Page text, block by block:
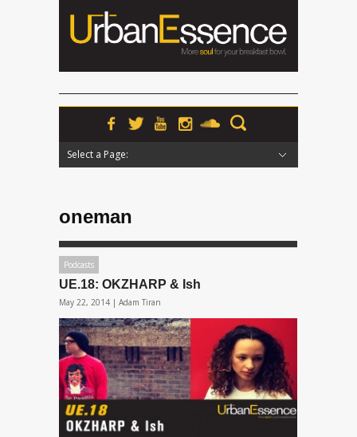
Select a Page:
oneman
Podcasts
UE.18: OKZHARP & Ish
May 22, 2014 | Adam Tiran